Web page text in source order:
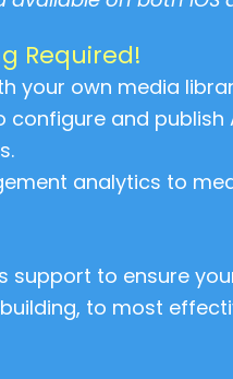
Required!
your own media
and publish
analytics to
support to ensure
to most